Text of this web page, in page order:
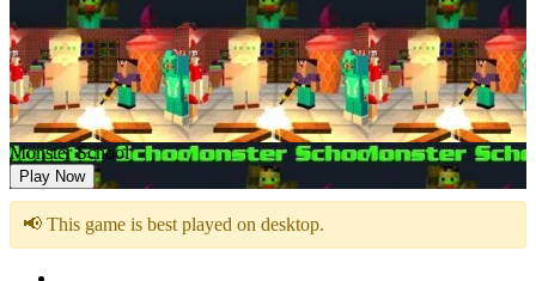
Monster School
Play Now
📢 This game is best played on desktop.